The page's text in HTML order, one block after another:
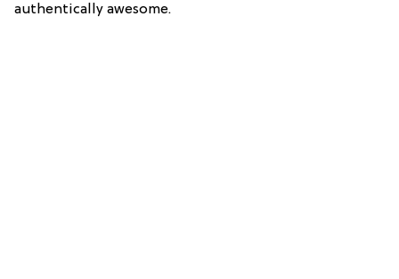
authentically awesome.